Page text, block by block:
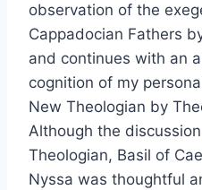
observation of the
Cappadocian Fathers
and continues with an
cognition of my
New Theologian by
Although the
Theologian, Basil of
Nyssa was thoughtful